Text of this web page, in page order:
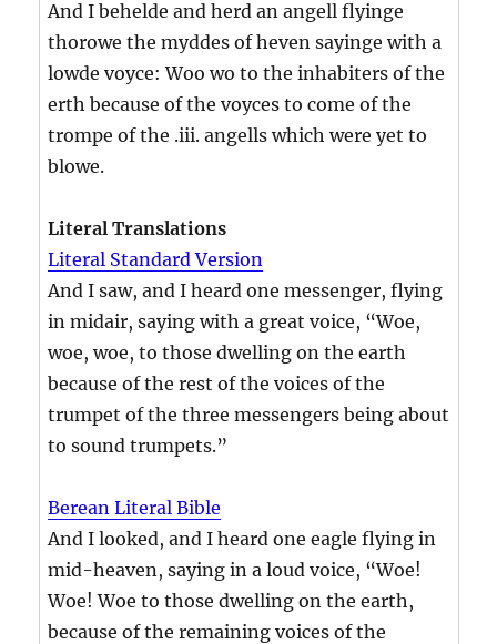
And I behelde and herd an angell flyinge
thorowe the myddes of heven sayinge with a
lowde voyce: Woo wo to the inhabiters of the
erth because of the voyces to come of the
trompe of the .iii. angells which were yet to
blowe.
Literal Translations
Literal Standard Version
And I saw, and I heard one messenger, flying
in midair, saying with a great voice, “Woe,
woe, woe, to those dwelling on the earth
because of the rest of the voices of the
trumpet of the three messengers being about
to sound trumpets.”
Berean Literal Bible
And I looked, and I heard one eagle flying in
mid-heaven, saying in a loud voice, “Woe!
Woe! Woe to those dwelling on the earth,
because of the remaining voices of the